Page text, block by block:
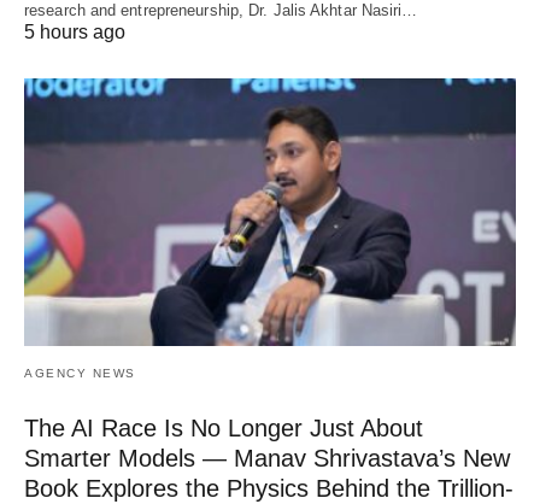
research and entrepreneurship, Dr. Jalis Akhtar Nasiri…
5 hours ago
AGENCY NEWS
The AI Race Is No Longer Just About
Smarter Models — Manav Shrivastava’s New
Book Explores the Physics Behind the Trillion-